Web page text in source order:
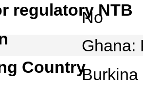
regulatory NTB
No
Country